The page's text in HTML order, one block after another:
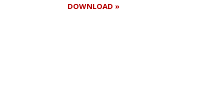
DOWNLOAD »